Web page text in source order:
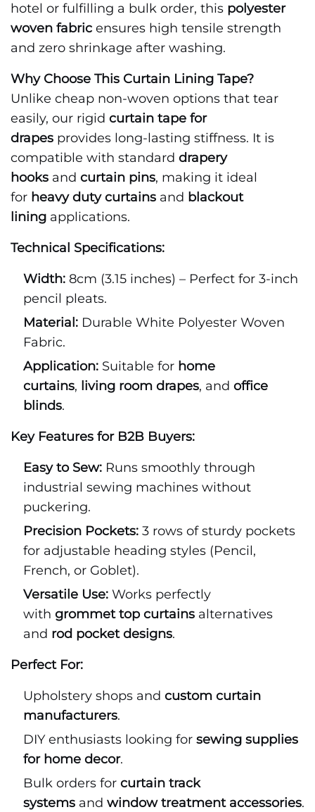
hotel or fulfilling a bulk order, this polyester
woven fabric ensures high tensile strength
and zero shrinkage after washing.
Why Choose This Curtain Lining Tape?
Unlike cheap non-woven options that tear
easily, our rigid curtain tape for
drapes provides long-lasting stiffness. It is
compatible with standard drapery
hooks and curtain pins, making it ideal
for heavy duty curtains and blackout
lining applications.
Technical Specifications:
Width: 8cm (3.15 inches) – Perfect for 3-inch
pencil pleats.
Material: Durable White Polyester Woven
Fabric.
Application: Suitable for home
curtains, living room drapes, and office
blinds.
Key Features for B2B Buyers:
Easy to Sew: Runs smoothly through
industrial sewing machines without
puckering.
Precision Pockets: 3 rows of sturdy pockets
for adjustable heading styles (Pencil,
French, or Goblet).
Versatile Use: Works perfectly
with grommet top curtains alternatives
and rod pocket designs.
Perfect For:
Upholstery shops and custom curtain
manufacturers.
DIY enthusiasts looking for sewing supplies
for home decor.
Bulk orders for curtain track
systems and window treatment accessories.